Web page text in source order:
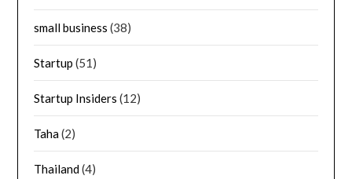
small business (38)
Startup (51)
Startup Insiders (12)
Taha(2)
Thailand(4)